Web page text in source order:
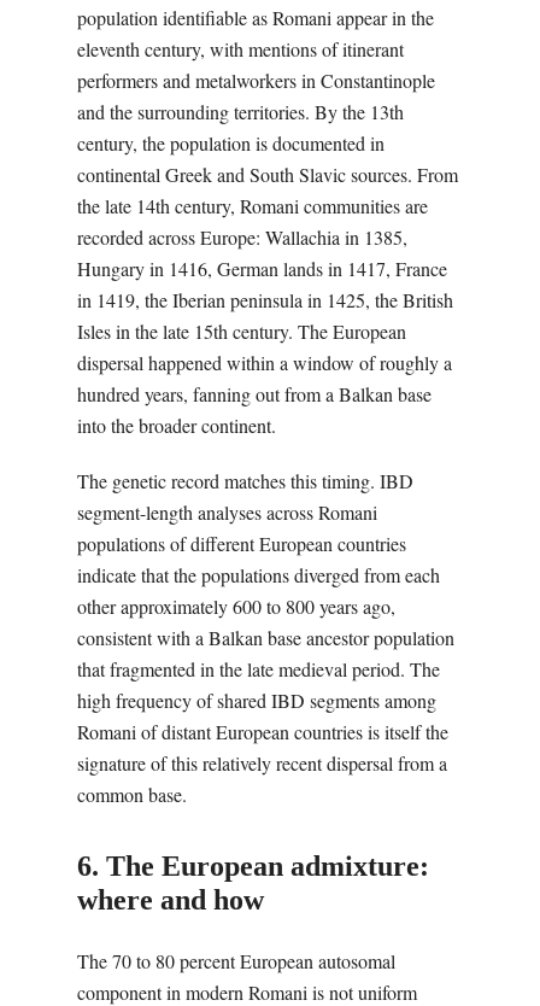
population identifiable as Romani appear in the
eleventh century, with mentions of itinerant
performers and metalworkers in Constantinople
and the surrounding territories. By the 13th
century, the population is documented in
continental Greek and South Slavic sources. From
the late 14th century, Romani communities are
recorded across Europe: Wallachia in 1385,
Hungary in 1416, German lands in 1417, France
in 1419, the Iberian peninsula in 1425, the British
Isles in the late 15th century. The European
dispersal happened within a window of roughly a
hundred years, fanning out from a Balkan base
into the broader continent.
The genetic record matches this timing. IBD
segment-length analyses across Romani
populations of different European countries
indicate that the populations diverged from each
other approximately 600 to 800 years ago,
consistent with a Balkan base ancestor population
that fragmented in the late medieval period. The
high frequency of shared IBD segments among
Romani of distant European countries is itself the
signature of this relatively recent dispersal from a
common base.
6. The European admixture:
where and how
The 70 to 80 percent European autosomal
component in modern Romani is not uniform